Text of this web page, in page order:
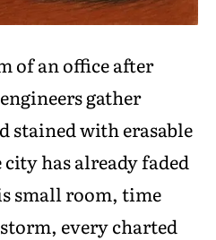
of an office after
gather
stained with erasable
has already faded
small room, time
every charted